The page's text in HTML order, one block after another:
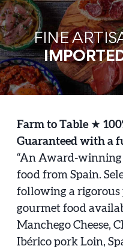
FINE
Farm to Table★
Guaranteed with a
“An Award-winning
food from Spain.
following a rigorous
gourmet food
Manchego Cheese,
Ibérico pork Loin,